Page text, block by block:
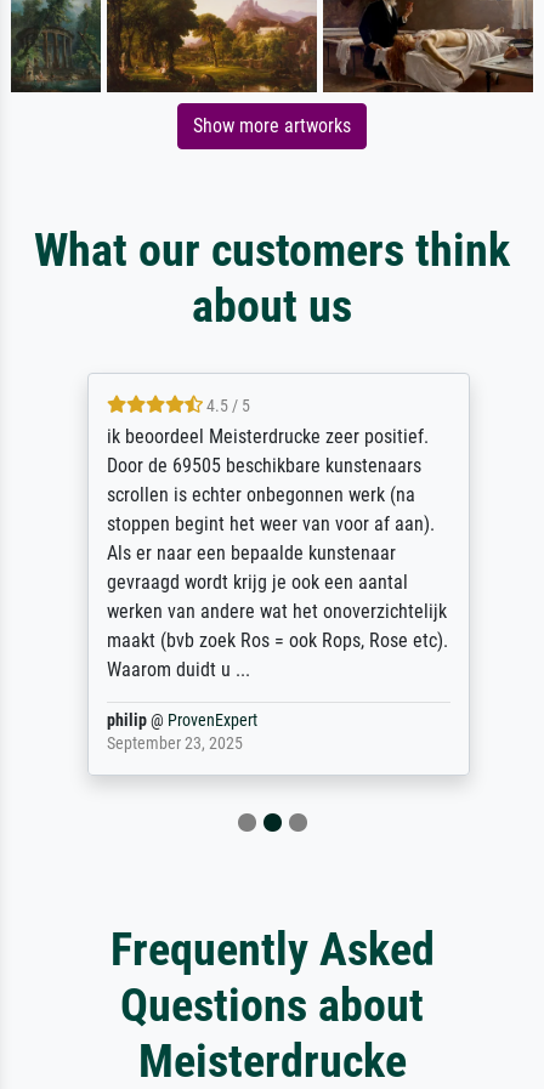
Show more artworks
What our customers think
about us
4.5 / 5
ik beoordeel Meisterdrucke zeer positief.
Door de 69505 beschikbare kunstenaars
scrollen is echter onbegonnen werk (na
stoppen begint het weer van voor af aan).
Als er naar een bepaalde kunstenaar
gevraagd wordt krijg je ook een aantal
werken van andere wat het onoverzichtelijk
maakt (bvb zoek Ros = ook Rops, Rose etc).
Waarom duidt u ...
philip@ProvenExpert
September 23, 2025
Frequently Asked
Questions about
Meisterdrucke